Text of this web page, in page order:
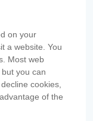
on your
a website. You
Most web
you can
cookies,
of the